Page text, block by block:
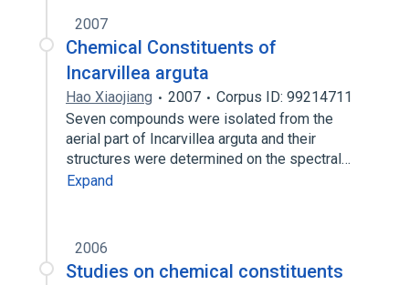
2007
Chemical Constituents of
Incarvillea arguta
Hao Xiaojiang 2007
Corpus ID: 99214711
Seven compounds were isolated from the
aerial part of Incarvillea arguta and their
structures were determined on the spectral…
Expand
2006
Studies on chemical constituents